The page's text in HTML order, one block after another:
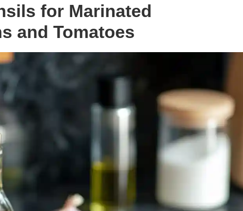
for Marinated
and Tomatoes